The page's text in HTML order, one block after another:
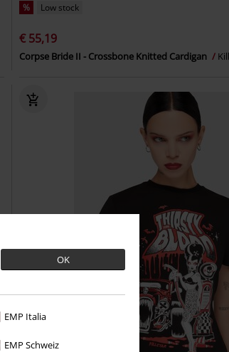
OK
EMP Italia
EMP Schweiz
% Low stock
€ 55,19
Corpse Bride II - Crossbone Knitted Cardigan